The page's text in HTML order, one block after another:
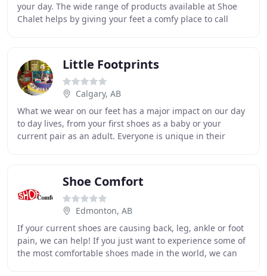
your day. The wide range of products available at Shoe
Chalet helps by giving your feet a comfy place to call
Little Footprints
Calgary, AB
What we wear on our feet has a major impact on our day
to day lives, from your first shoes as a baby or your
current pair as an adult. Everyone is unique in their
Shoe Comfort
Edmonton, AB
If your current shoes are causing back, leg, ankle or foot
pain, we can help! If you just want to experience some of
the most comfortable shoes made in the world, we can